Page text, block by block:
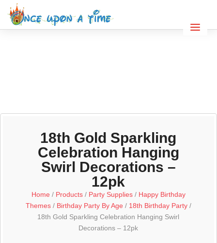
18th Gold Sparkling
Celebration Hanging
Swirl Decorations –
12pk
Home/ Products/ Party Supplies/ Happy Birthday
Themes/ Birthday Party By Age/ 18th Birthday Party/
18th Gold Sparkling Celebration Hanging Swirl
Decorations – 12pk